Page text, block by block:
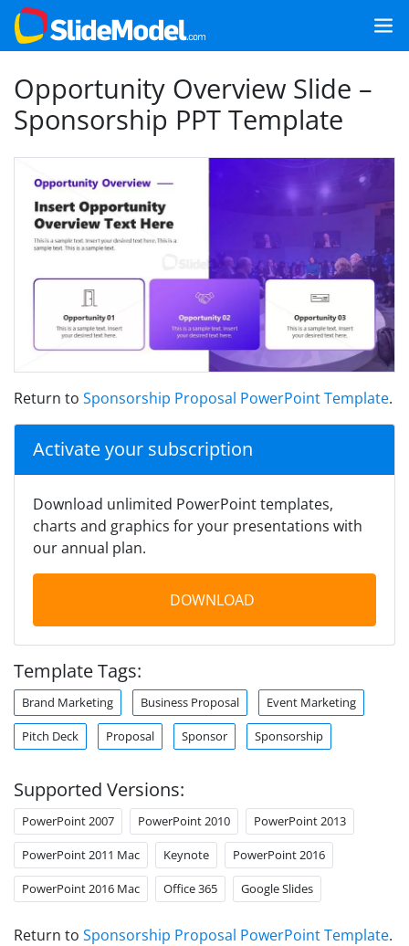
Opportunity Overview Slide –
Sponsorship PPT Template
Return to Sponsorship Proposal PowerPoint Template.
Activate your subscription
Download unlimited PowerPoint templates,
charts and graphics for your presentations with
our annual plan.
DOWNLOAD
Template Tags:
Brand Marketing Business Proposal Event Marketing
Pitch Deck Proposal Sponsor Sponsorship
Supported Versions:
PowerPoint 2007 PowerPoint 2010 PowerPoint 2013
PowerPoint 2011 Mac Keynote PowerPoint 2016
PowerPoint 2016 Mac Office 365 Google Slides
Return to Sponsorship Proposal PowerPoint Template.